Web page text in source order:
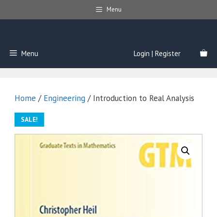
to
Menu
Menu Login | Register
Home / Engineering / Introduction to Real Analysis
SALE!